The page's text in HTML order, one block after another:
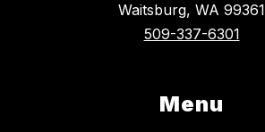
Waitsburg, WA 99361
509-337-6301
Menu